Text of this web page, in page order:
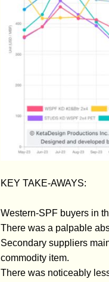
KEY TAKE-AWAYS:
Western-SPF buyers in
There was a palpable
Secondary suppliers
commodity item.
There was noticeably